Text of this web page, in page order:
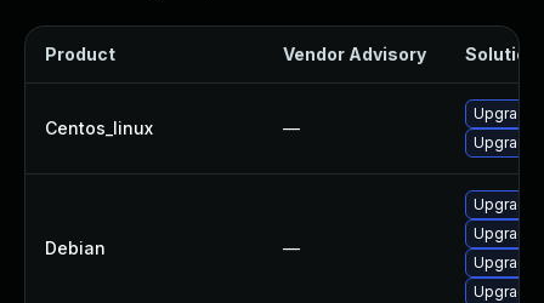
Product Vendor Advisory Solution
Centos_linux —
Upgrade
Upgrade
Debian —
Upgrade
Upgrade
Upgrade
Upgrade